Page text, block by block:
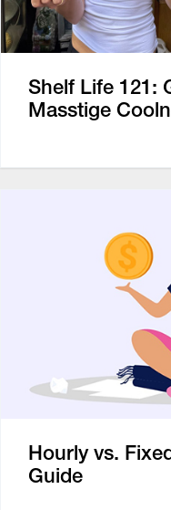
Shelf Life 121:
Masstige
Hourly vs.
Guide